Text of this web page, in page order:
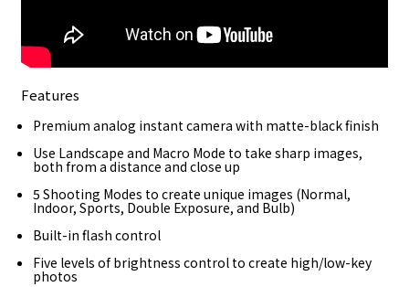
Features
Premium analog instant camera with matte-black finish
Use Landscape and Macro Mode to take sharp images,
both from a distance and close up
5 Shooting Modes to create unique images (Normal,
Indoor, Sports, Double Exposure, and Bulb)
Built-in flash control
Five levels of brightness control to create high/low-key
photos